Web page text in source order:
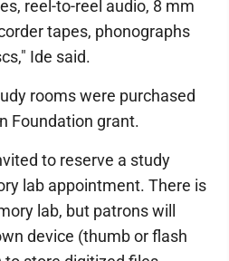
reel-to-reel audio, 8 mm
tapes, phonographs
Ide said.
rooms were purchased
Foundation grant.
to reserve a study
lab appointment. There is
lab, but patrons will
device (thumb or flash